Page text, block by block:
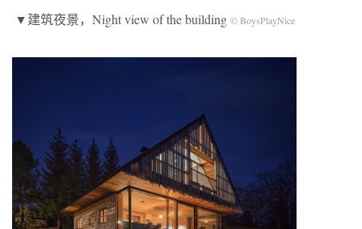
▼建筑夜景，Night view of the building © BoysPlayNice